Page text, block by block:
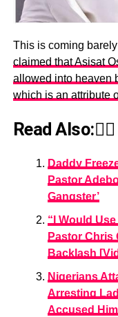
This is coming
claimed that Asisat
allowed into heaven
which is an attribute
Read Also:👇🏾
Daddy
Pastor
Gangster’
“I Would
Pastor Chris
Backlash
Nigerians
Arresting
Accused